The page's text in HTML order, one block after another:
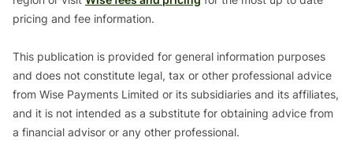
pricing and fee information.
This publication is provided for general information purposes
and does not constitute legal, tax or other professional advice
from Wise Payments Limited or its subsidiaries and its affiliates,
and it is not intended as a substitute for obtaining advice from
a financial advisor or any other professional.